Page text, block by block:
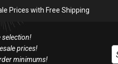
Prices with Free Shipping
selection!
prices!
minimums!